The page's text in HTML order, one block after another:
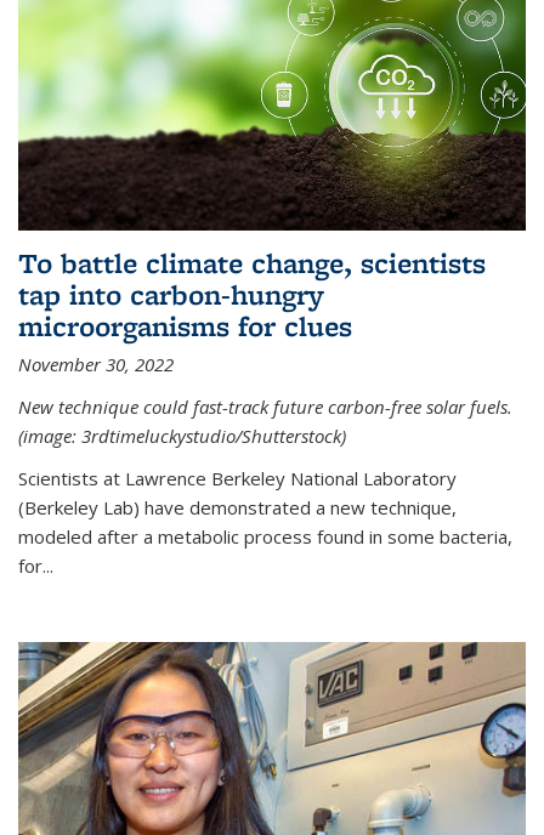
To battle climate change, scientists
tap into carbon-hungry
microorganisms for clues
November 30, 2022
New technique could fast-track future carbon-free solar fuels.
(image: 3rdtimeluckystudio/Shutterstock)
Scientists at Lawrence Berkeley National Laboratory
(Berkeley Lab) have demonstrated a new technique,
modeled after a metabolic process found in some bacteria,
for...